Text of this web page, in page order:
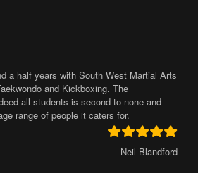
a half years with South West Martial Arts
and Kickboxing. The
all students is second to none and
range of people it caters for.
Neil Blandford